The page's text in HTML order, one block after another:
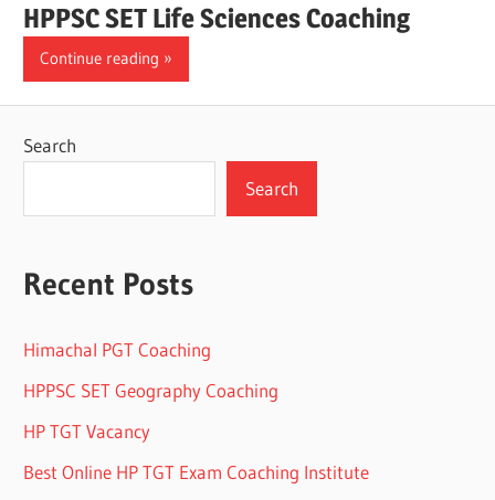
HPPSC SET Life Sciences Coaching
Continue reading
Search
Search
Recent Posts
Himachal PGT Coaching
HPPSC SET Geography Coaching
HP TGT Vacancy
Best Online HP TGT Exam Coaching Institute